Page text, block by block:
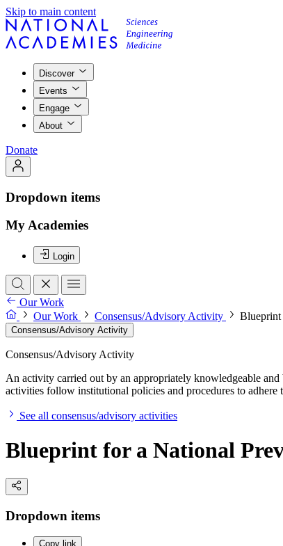
Skip to main content
Discover
Events
Engage
About
Donate
Dropdown items
My Academies
Login
Our Work
Our Work
Consensus/Advisory Activity Blueprint
Consensus/Advisory Activity
Consensus/Advisory Activity
An activity carried out by an appropriately knowledgeable
activities follow institutional policies and procedures to
See all consensus/advisory activities
Blueprint for a National
Dropdown items
Copy link